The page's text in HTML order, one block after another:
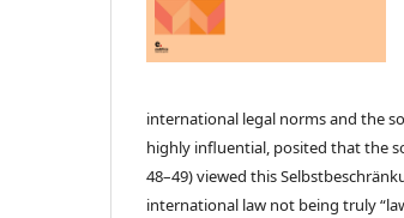
international legal norms and the
highly influential, posited that the
48–49) viewed this
international law not being truly